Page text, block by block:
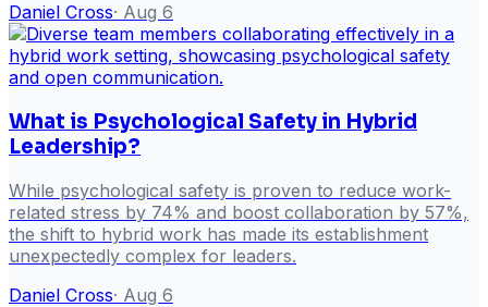
Daniel Cross· Aug 6
What is Psychological Safety in Hybrid
Leadership?
While psychological safety is proven to reduce work-
related stress by 74% and boost collaboration by 57%,
the shift to hybrid work has made its establishment
unexpectedly complex for leaders.
Daniel Cross· Aug 6